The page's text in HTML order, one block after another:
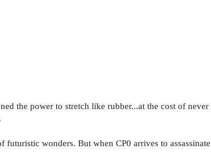
the power to stretch like rubber...at the cost of never
wonders. But when CP0 arrives to assassinate